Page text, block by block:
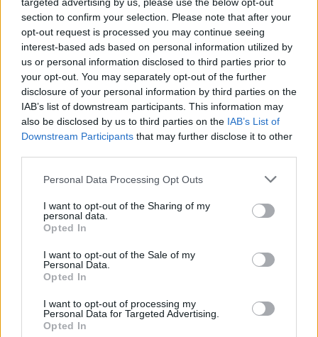
section to confirm your selection. Please note that after your
opt-out request is processed you may continue seeing
interest-based ads based on personal information utilized by
us or personal information disclosed to third parties prior to
your opt-out. You may separately opt-out of the further
disclosure of your personal information by third parties on the
IAB’s list of downstream participants. This information may
also be disclosed by us to third parties on the IAB’s List of
Downstream Participants that may further disclose it to other
Personal Data Processing Opt Outs
I want to opt-out of the Sharing of my
personal data.
Opted In
I want to opt-out of the Sale of my
Personal Data.
Opted In
I want to opt-out of processing my
Personal Data for Targeted Advertising.
Opted In
lyrical references are all Amsterdam: Schipol is the
airport, Rookies is my favourite cannabis cafe and
Champagne Haze is my favourite strain.”
Listen to Birds Talk Too:
Read this:Laura Jane Grace: My life in 10 songs